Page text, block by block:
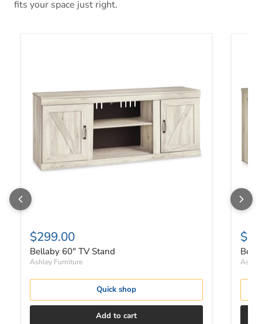
fits your space just right.
$299.00
Bellaby 60" TV Stand
Ashley Furniture
Quick shop
Add to cart